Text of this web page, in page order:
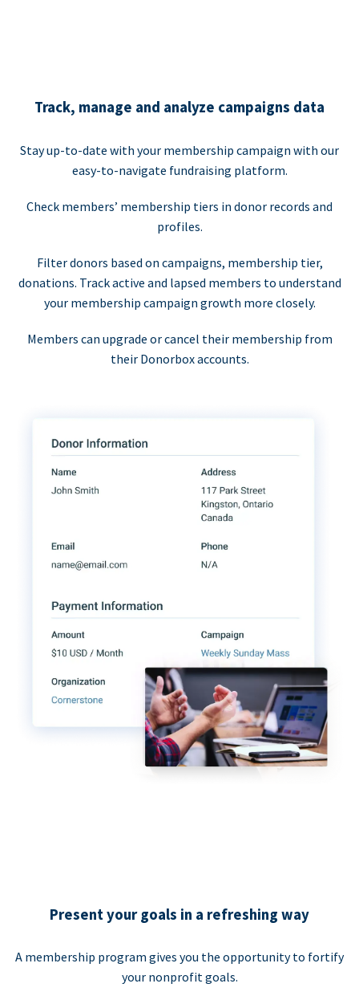
Track, manage and analyze campaigns data
Stay up-to-date with your membership campaign with our
easy-to-navigate fundraising platform.
Check members’ membership tiers in donor records and
profiles.
Filter donors based on campaigns, membership tier,
donations. Track active and lapsed members to understand
your membership campaign growth more closely.
Members can upgrade or cancel their membership from
their Donorbox accounts.
Present your goals in a refreshing way
A membership program gives you the opportunity to fortify
your nonprofit goals.